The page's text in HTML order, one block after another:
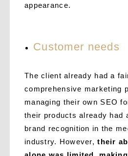
appearance.
Customer needs
The client already had a
comprehensive marketing
managing their own SEO
their products already had
brand recognition in the
industry. However,their